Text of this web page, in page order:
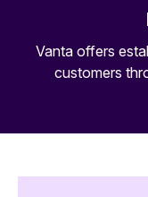
Vanta offers
customers